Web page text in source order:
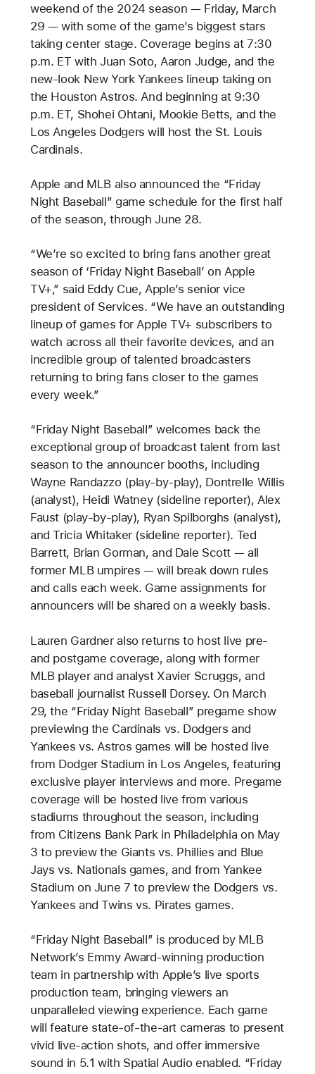
weekend of the 2024 season — Friday, March
29 — with some of the game’s biggest stars
taking center stage. Coverage begins at 7:30
p.m. ET with Juan Soto, Aaron Judge, and the
new-look New York Yankees lineup taking on
the Houston Astros. And beginning at 9:30
p.m. ET, Shohei Ohtani, Mookie Betts, and the
Los Angeles Dodgers will host the St. Louis
Cardinals.
Apple and MLB also announced the “Friday
Night Baseball” game schedule for the first half
of the season, through June 28.
“We’re so excited to bring fans another great
season of ‘Friday Night Baseball’ on Apple
TV+,” said Eddy Cue, Apple’s senior vice
president of Services. “We have an outstanding
lineup of games for Apple TV+ subscribers to
watch across all their favorite devices, and an
incredible group of talented broadcasters
returning to bring fans closer to the games
every week.”
“Friday Night Baseball” welcomes back the
exceptional group of broadcast talent from last
season to the announcer booths, including
Wayne Randazzo (play-by-play), Dontrelle Willis
(analyst), Heidi Watney (sideline reporter), Alex
Faust (play-by-play), Ryan Spilborghs (analyst),
and Tricia Whitaker (sideline reporter). Ted
Barrett, Brian Gorman, and Dale Scott — all
former MLB umpires — will break down rules
and calls each week. Game assignments for
announcers will be shared on a weekly basis.
Lauren Gardner also returns to host live pre-
and postgame coverage, along with former
MLB player and analyst Xavier Scruggs, and
baseball journalist Russell Dorsey. On March
29, the “Friday Night Baseball” pregame show
previewing the Cardinals vs. Dodgers and
Yankees vs. Astros games will be hosted live
from Dodger Stadium in Los Angeles, featuring
exclusive player interviews and more. Pregame
coverage will be hosted live from various
stadiums throughout the season, including
from Citizens Bank Park in Philadelphia on May
3 to preview the Giants vs. Phillies and Blue
Jays vs. Nationals games, and from Yankee
Stadium on June 7 to preview the Dodgers vs.
Yankees and Twins vs. Pirates games.
“Friday Night Baseball” is produced by MLB
Network’s Emmy Award-winning production
team in partnership with Apple’s live sports
production team, bringing viewers an
unparalleled viewing experience. Each game
will feature state-of-the-art cameras to present
vivid live-action shots, and offer immersive
sound in 5.1 with Spatial Audio enabled. “Friday